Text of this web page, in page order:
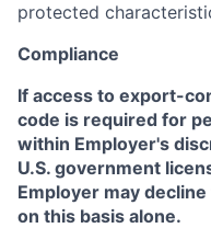
protected
Compliance
If access to export-
code is required for
within Employer's
U.S. government
Employer may
on this basis alone.